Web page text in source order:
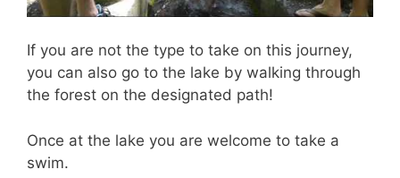
If you are not the type to take on this journey,
you can also go to the lake by walking through
the forest on the designated path!
Once at the lake you are welcome to take a
swim.